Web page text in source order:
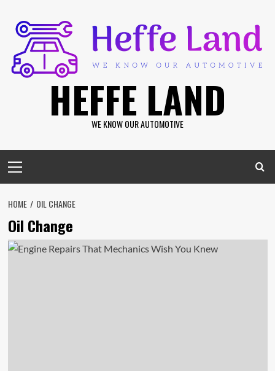
content
HEFFE LAND
WE KNOW OUR AUTOMOTIVE
Menu
HOME OIL CHANGE
Oil Change